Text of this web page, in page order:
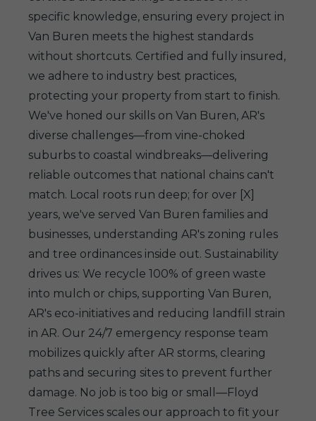
specific knowledge, ensuring every project in
Van Buren meets the highest standards
without shortcuts. Certified and fully insured,
we adhere to industry best practices,
protecting your property from start to finish.
We've honed our skills on Van Buren, AR's
diverse challenges—from vine-choked
suburbs to coastal windbreaks—delivering
reliable outcomes that national chains can't
match. Local roots run deep; for over [X]
years, we've served Van Buren families and
businesses, understanding AR's zoning rules
and tree ordinances inside out. Sustainability
drives us: We recycle 100% of green waste
into mulch or chips, supporting Van Buren,
AR's eco-initiatives and reducing landfill strain
in AR. Our 24/7 emergency response team
mobilizes quickly after AR storms, clearing
paths and securing sites to prevent further
damage. No job is too big or small—Floyd
Tree Services scales our approach to fit your